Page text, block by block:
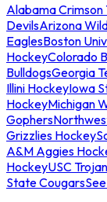
Alabama
DevilsArizona
EaglesBoston
HockeyColorado
BulldogsGeorgia
Illini HockeyIowa
HockeyMichigan
Gophers
Grizzlies Hockey
A&M Aggies
HockeyUSC
State Cougars